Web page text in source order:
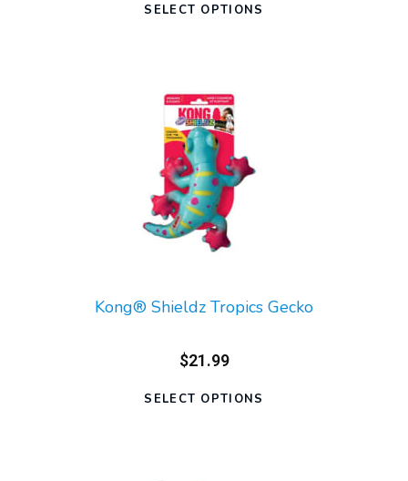
SELECT OPTIONS
Kong® Shieldz Tropics Gecko
$21.99
SELECT OPTIONS